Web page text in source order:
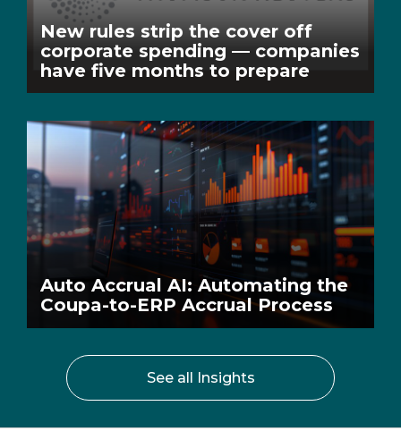
New rules strip the cover off
corporate spending — companies
have five months to prepare
Auto Accrual AI: Automating the
Coupa-to-ERP Accrual Process
See all Insights